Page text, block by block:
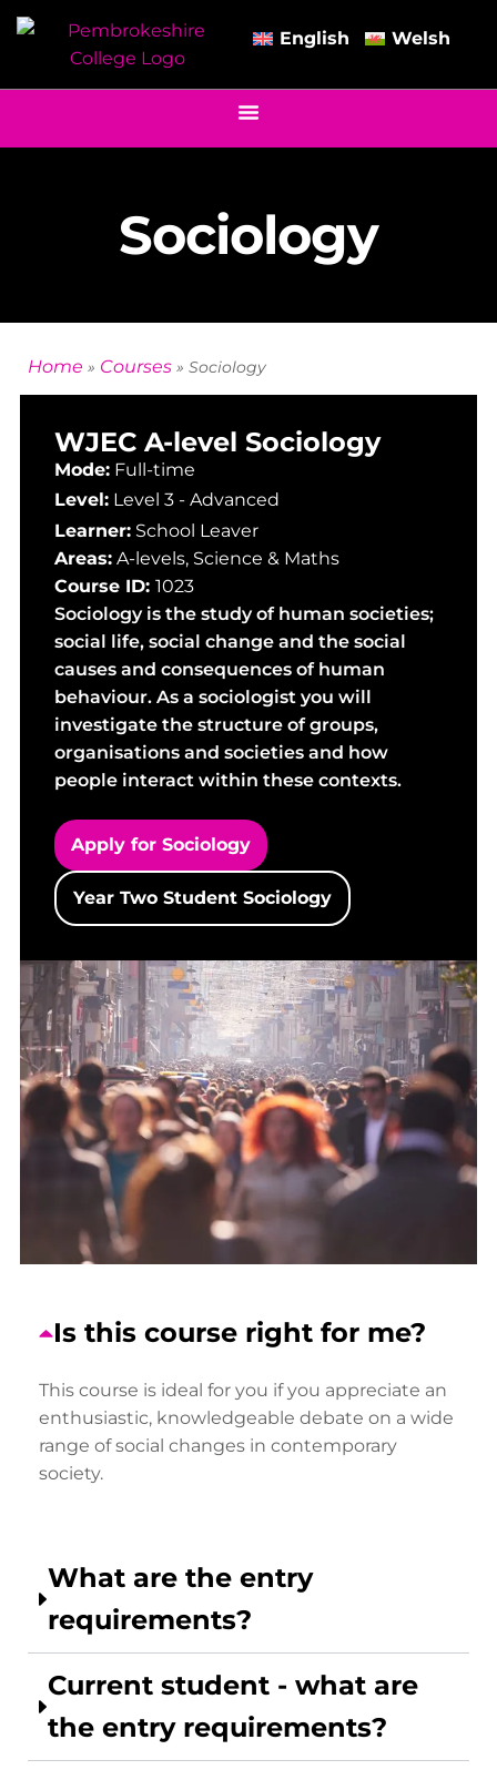
English Welsh
Sociology
Home » Courses » Sociology
WJEC A-level Sociology
Mode: Full-time
Level: Level 3 - Advanced
Learner: School Leaver
Areas: A-levels, Science & Maths
Course ID: 1023
Sociology is the study of human societies;
social life, social change and the social
causes and consequences of human
behaviour. As a sociologist you will
investigate the structure of groups,
organisations and societies and how
people interact within these contexts.
Apply for Sociology
Year Two Student Sociology
Is this course right for me?
This course is ideal for you if you appreciate an
enthusiastic, knowledgeable debate on a wide
range of social changes in contemporary
society.
What are the entry
requirements?
Current student - what are
the entry requirements?